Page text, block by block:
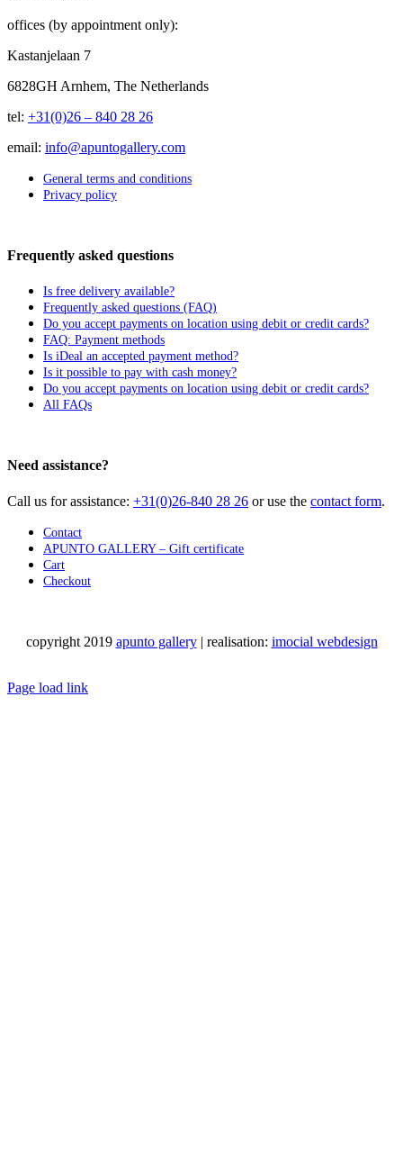
offices (by appointment only):
Kastanjelaan 7
6828GH Arnhem, The Netherlands
tel: +31(0)26 – 840 28 26
email: info@apuntogallery.com
General terms and conditions
Privacy policy
Frequently asked questions
Is free delivery available?
Frequently asked questions (FAQ)
Do you accept payments on location using debit or credit cards?
FAQ: Payment methods
Is iDeal an accepted payment method?
Is it possible to pay with cash money?
Do you accept payments on location using debit or credit cards?
All FAQs
Need assistance?
Call us for assistance: +31(0)26-840 28 26 or use the contact form.
Contact
APUNTO GALLERY – Gift certificate
Cart
Checkout
copyright 2019 apunto gallery| realisation: imocial webdesign
Page load link